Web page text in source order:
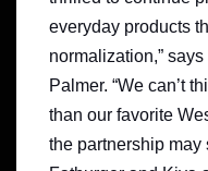
everyday products
normalization,”
Palmer. “We can’t
than our favorite
the partnership